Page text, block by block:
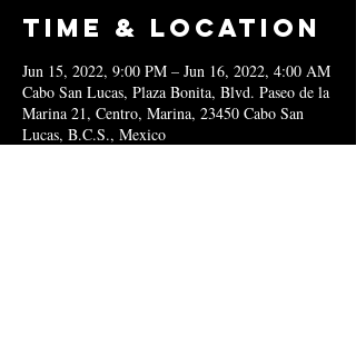
Time & Location
Jun 15, 2022, 9:00 PM – Jun 16, 2022, 4:00 AM
Cabo San Lucas, Plaza Bonita, Blvd. Paseo de la
Marina 21, Centro, Marina, 23450 Cabo San
Lucas, B.C.S., Mexico